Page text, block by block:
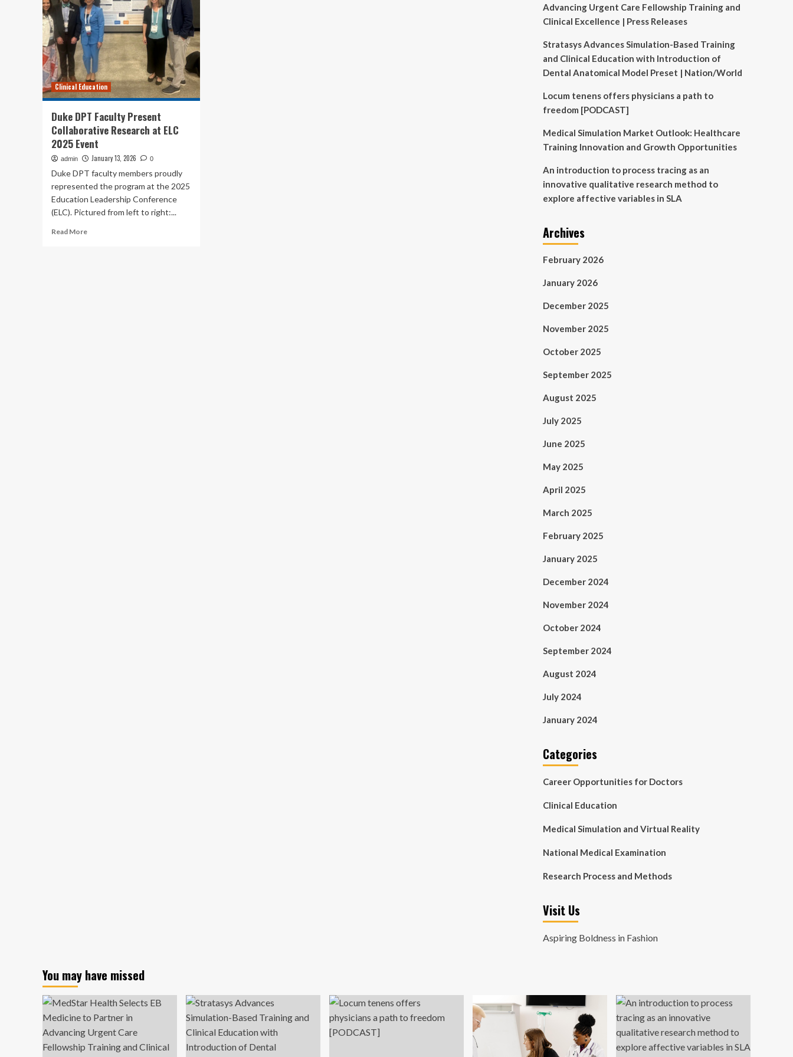
Clinical Education
Duke DPT Faculty Present
Collaborative Research at ELC
2025 Event
admin January 13, 2026 0
Duke DPT faculty members proudly
represented the program at the 2025
Education Leadership Conference
(ELC). Pictured from left to right:...
Read MoreRead
Advancing Urgent Care Fellowship Training and
Clinical Excellence | Press Releases
Stratasys Advances Simulation-Based Training
and Clinical Education with Introduction of
Dental Anatomical Model Preset | Nation/World
Locum tenens offers physicians a path to
freedom [PODCAST]
Medical Simulation Market Outlook: Healthcare
Training Innovation and Growth Opportunities
An introduction to process tracing as an
innovative qualitative research method to
explore affective variables in SLA
Archives
February 2026
January 2026
December 2025
November 2025
October 2025
September 2025
August 2025
July 2025
June 2025
May 2025
April 2025
March 2025
February 2025
January 2025
December 2024
November 2024
October 2024
September 2024
August 2024
July 2024
January 2024
Categories
Career Opportunities for Doctors
Clinical Education
Medical Simulation and Virtual Reality
National Medical Examination
Research Process and Methods
Visit Us
Aspiring Boldness in Fashion
You may have missed